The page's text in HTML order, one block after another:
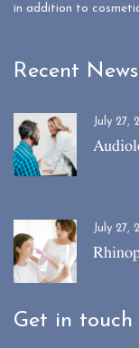
in addition to
Recent News
July 27,
July 27,
Get in touch